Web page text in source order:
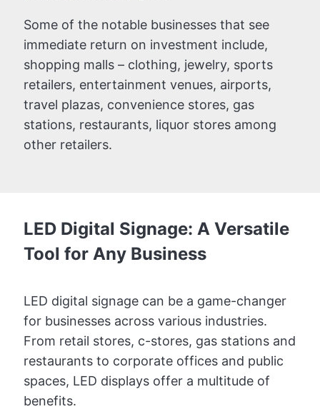
Some of the notable businesses that see
immediate return on investment include,
shopping malls – clothing, jewelry, sports
retailers, entertainment venues, airports,
travel plazas, convenience stores, gas
stations, restaurants, liquor stores among
other retailers.
LED Digital Signage: A Versatile
Tool for Any Business
LED digital signage can be a game-changer
for businesses across various industries.
From retail stores, c-stores, gas stations and
restaurants to corporate offices and public
spaces, LED displays offer a multitude of
benefits.